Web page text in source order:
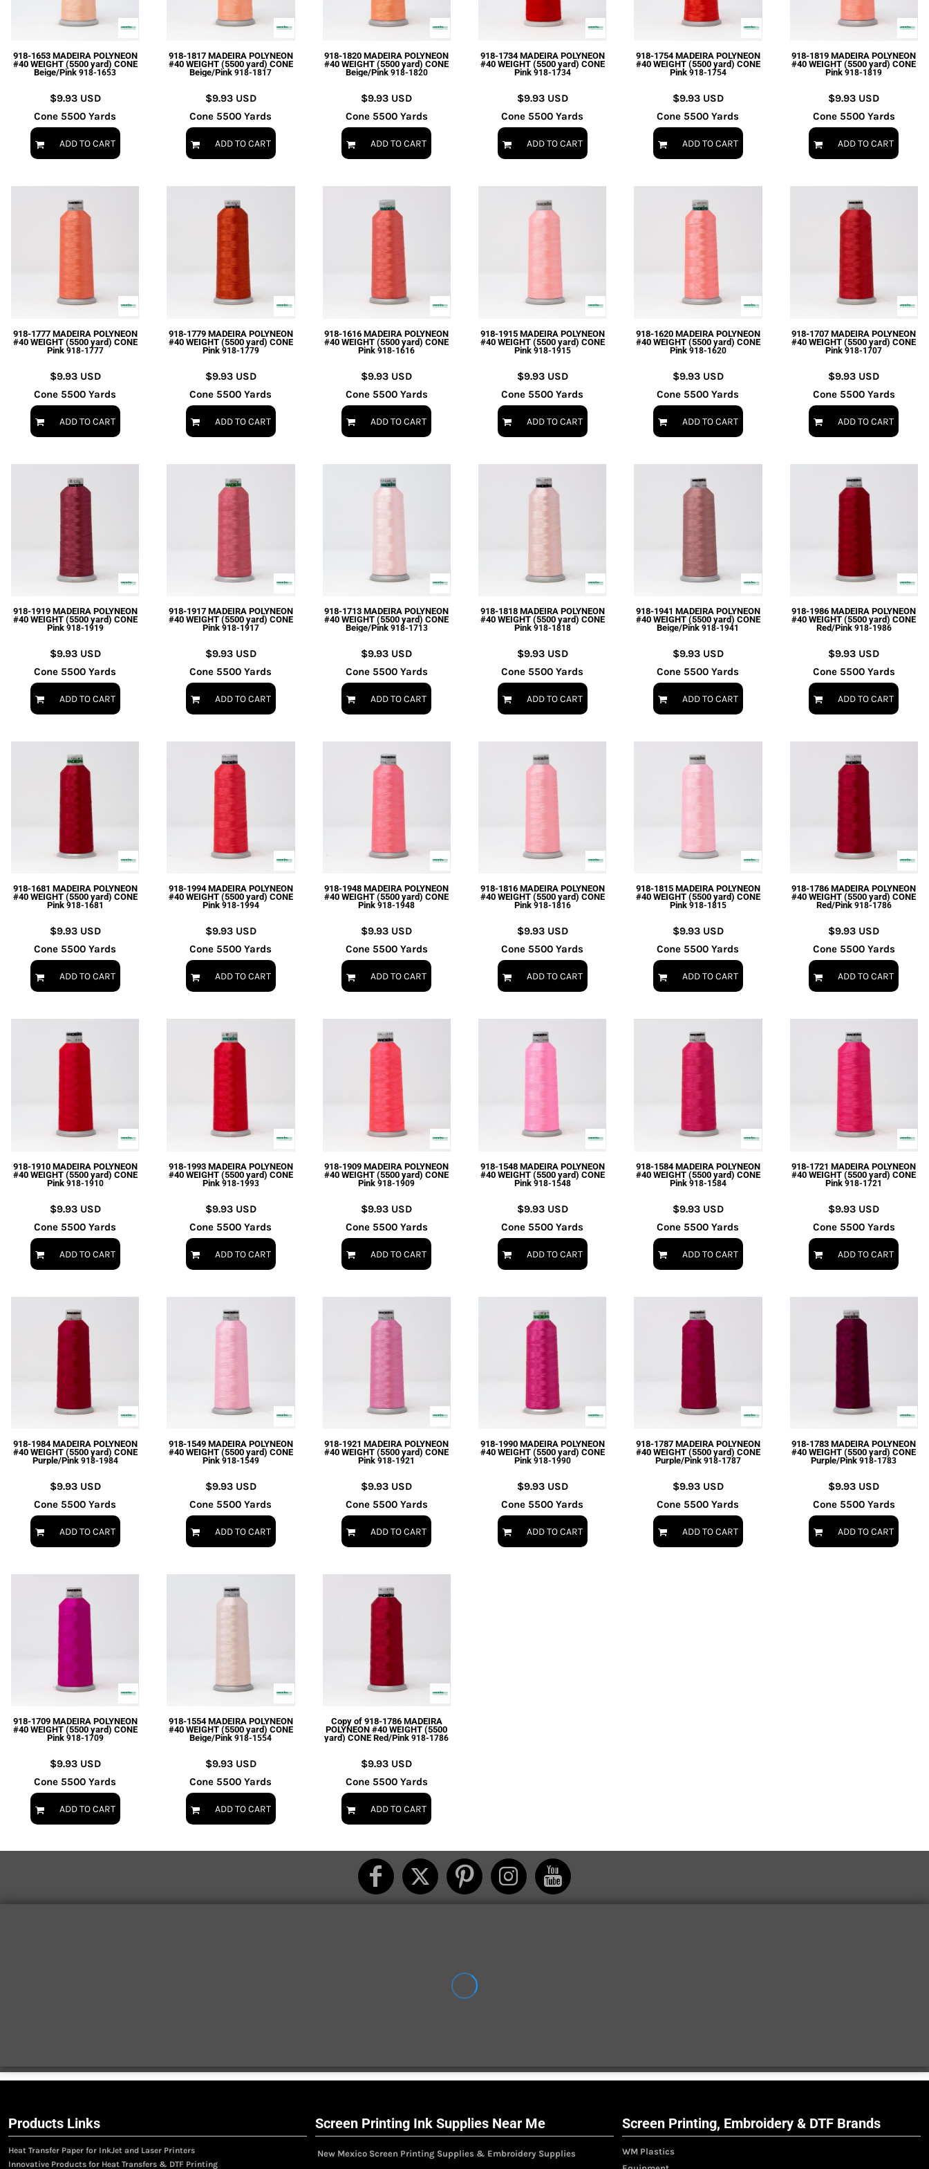
918-1653 MADEIRA POLYNEON
#40 WEIGHT (5500 yard) CONE
Beige/Pink 918-1653
$9.93 USD
Cone 5500 Yards
ADD TO CART
918-1817 MADEIRA POLYNEON
#40 WEIGHT (5500 yard) CONE
Beige/Pink 918-1817
$9.93 USD
Cone 5500 Yards
ADD TO CART
918-1820 MADEIRA POLYNEON
#40 WEIGHT (5500 yard) CONE
Beige/Pink 918-1820
$9.93 USD
Cone 5500 Yards
ADD TO CART
918-1734 MADEIRA POLYNEON
#40 WEIGHT (5500 yard) CONE
Pink 918-1734
$9.93 USD
Cone 5500 Yards
ADD TO CART
918-1754 MADEIRA POLYNEON
#40 WEIGHT (5500 yard) CONE
Pink 918-1754
$9.93 USD
Cone 5500 Yards
ADD TO CART
918-1819 MADEIRA POLYNEON
#40 WEIGHT (5500 yard) CONE
Pink 918-1819
$9.93 USD
Cone 5500 Yards
ADD TO CART
918-1777 MADEIRA POLYNEON
#40 WEIGHT (5500 yard) CONE
Pink 918-1777
$9.93 USD
Cone 5500 Yards
ADD TO CART
918-1779 MADEIRA POLYNEON
#40 WEIGHT (5500 yard) CONE
Pink 918-1779
$9.93 USD
Cone 5500 Yards
ADD TO CART
918-1616 MADEIRA POLYNEON
#40 WEIGHT (5500 yard) CONE
Pink 918-1616
$9.93 USD
Cone 5500 Yards
ADD TO CART
918-1915 MADEIRA POLYNEON
#40 WEIGHT (5500 yard) CONE
Pink 918-1915
$9.93 USD
Cone 5500 Yards
ADD TO CART
918-1620 MADEIRA POLYNEON
#40 WEIGHT (5500 yard) CONE
Pink 918-1620
$9.93 USD
Cone 5500 Yards
ADD TO CART
918-1707 MADEIRA POLYNEON
#40 WEIGHT (5500 yard) CONE
Pink 918-1707
$9.93 USD
Cone 5500 Yards
ADD TO CART
918-1919 MADEIRA POLYNEON
#40 WEIGHT (5500 yard) CONE
Pink 918-1919
$9.93 USD
Cone 5500 Yards
ADD TO CART
918-1917 MADEIRA POLYNEON
#40 WEIGHT (5500 yard) CONE
Pink 918-1917
$9.93 USD
Cone 5500 Yards
ADD TO CART
918-1713 MADEIRA POLYNEON
#40 WEIGHT (5500 yard) CONE
Beige/Pink 918-1713
$9.93 USD
Cone 5500 Yards
ADD TO CART
918-1818 MADEIRA POLYNEON
#40 WEIGHT (5500 yard) CONE
Pink 918-1818
$9.93 USD
Cone 5500 Yards
ADD TO CART
918-1941 MADEIRA POLYNEON
#40 WEIGHT (5500 yard) CONE
Beige/Pink 918-1941
$9.93 USD
Cone 5500 Yards
ADD TO CART
918-1986 MADEIRA POLYNEON
#40 WEIGHT (5500 yard) CONE
Red/Pink 918-1986
$9.93 USD
Cone 5500 Yards
ADD TO CART
918-1681 MADEIRA POLYNEON
#40 WEIGHT (5500 yard) CONE
Pink 918-1681
$9.93 USD
Cone 5500 Yards
ADD TO CART
918-1994 MADEIRA POLYNEON
#40 WEIGHT (5500 yard) CONE
Pink 918-1994
$9.93 USD
Cone 5500 Yards
ADD TO CART
918-1948 MADEIRA POLYNEON
#40 WEIGHT (5500 yard) CONE
Pink 918-1948
$9.93 USD
Cone 5500 Yards
ADD TO CART
918-1816 MADEIRA POLYNEON
#40 WEIGHT (5500 yard) CONE
Pink 918-1816
$9.93 USD
Cone 5500 Yards
ADD TO CART
918-1815 MADEIRA POLYNEON
#40 WEIGHT (5500 yard) CONE
Pink 918-1815
$9.93 USD
Cone 5500 Yards
ADD TO CART
918-1786 MADEIRA POLYNEON
#40 WEIGHT (5500 yard) CONE
Red/Pink 918-1786
$9.93 USD
Cone 5500 Yards
ADD TO CART
918-1910 MADEIRA POLYNEON
#40 WEIGHT (5500 yard) CONE
Pink 918-1910
$9.93 USD
Cone 5500 Yards
ADD TO CART
918-1993 MADEIRA POLYNEON
#40 WEIGHT (5500 yard) CONE
Pink 918-1993
$9.93 USD
Cone 5500 Yards
ADD TO CART
918-1909 MADEIRA POLYNEON
#40 WEIGHT (5500 yard) CONE
Pink 918-1909
$9.93 USD
Cone 5500 Yards
ADD TO CART
918-1548 MADEIRA POLYNEON
#40 WEIGHT (5500 yard) CONE
Pink 918-1548
$9.93 USD
Cone 5500 Yards
ADD TO CART
918-1584 MADEIRA POLYNEON
#40 WEIGHT (5500 yard) CONE
Pink 918-1584
$9.93 USD
Cone 5500 Yards
ADD TO CART
918-1721 MADEIRA POLYNEON
#40 WEIGHT (5500 yard) CONE
Pink 918-1721
$9.93 USD
Cone 5500 Yards
ADD TO CART
918-1984 MADEIRA POLYNEON
#40 WEIGHT (5500 yard) CONE
Purple/Pink 918-1984
$9.93 USD
Cone 5500 Yards
ADD TO CART
918-1549 MADEIRA POLYNEON
#40 WEIGHT (5500 yard) CONE
Pink 918-1549
$9.93 USD
Cone 5500 Yards
ADD TO CART
918-1921 MADEIRA POLYNEON
#40 WEIGHT (5500 yard) CONE
Pink 918-1921
$9.93 USD
Cone 5500 Yards
ADD TO CART
918-1990 MADEIRA POLYNEON
#40 WEIGHT (5500 yard) CONE
Pink 918-1990
$9.93 USD
Cone 5500 Yards
ADD TO CART
918-1787 MADEIRA POLYNEON
#40 WEIGHT (5500 yard) CONE
Purple/Pink 918-1787
$9.93 USD
Cone 5500 Yards
ADD TO CART
918-1783 MADEIRA POLYNEON
#40 WEIGHT (5500 yard) CONE
Purple/Pink 918-1783
$9.93 USD
Cone 5500 Yards
ADD TO CART
918-1709 MADEIRA POLYNEON
#40 WEIGHT (5500 yard) CONE
Pink 918-1709
$9.93 USD
Cone 5500 Yards
ADD TO CART
918-1554 MADEIRA POLYNEON
#40 WEIGHT (5500 yard) CONE
Beige/Pink 918-1554
$9.93 USD
Cone 5500 Yards
ADD TO CART
Copy of 918-1786 MADEIRA
POLYNEON #40 WEIGHT (5500
yard) CONE Red/Pink 918-1786
$9.93 USD
Cone 5500 Yards
ADD TO CART
Products Links
Heat Transfer Paper for InkJet and Laser Printers
Innovative Products for Heat Transfers & DTF Printing
Screen Printing Ink Supplies Near Me
New Mexico Screen Printing Supplies & Embroidery Supplies
Screen Printing, Embroidery & DTF Brands
WM Plastics
EXILE ARIZONA
NORTECH GRAPHICS ARIZONA